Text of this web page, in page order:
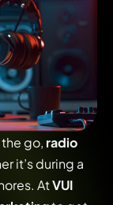
the go, radio
it’s during a
AtVUI